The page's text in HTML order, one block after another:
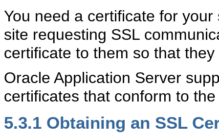
You need a certificate for
site requesting SSL
certificate to them so that
Oracle Application Server
certificates that conform to
5.3.1 Obtaining an SSL